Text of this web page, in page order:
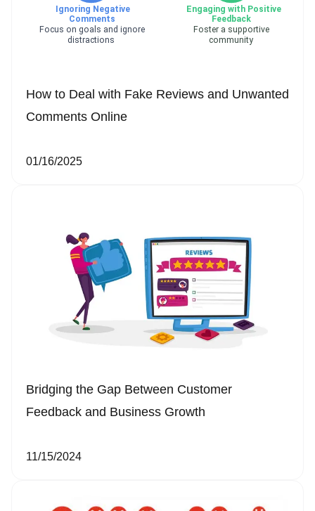
How to Deal with Fake Reviews and Unwanted
Comments Online
01/16/2025
Bridging the Gap Between Customer
Feedback and Business Growth
11/15/2024